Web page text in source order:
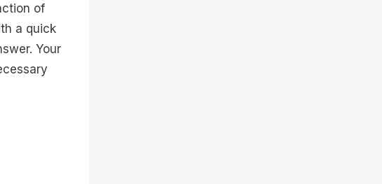
of
a quick
Your